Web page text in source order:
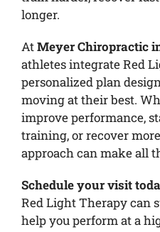
longer.
AtMeyer Chiropractic
athletes integrate Red
personalized plan
moving at their best.
improve performance,
training, or recover
approach can make all
Schedule your visit
Red Light Therapy can
help you perform at a